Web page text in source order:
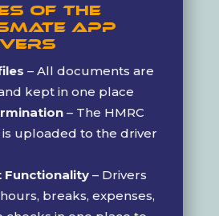
of the
App
– All documents are
kept in one place
– The HMRC
is uploaded to the driver
Functionality– Drivers
breaks, expenses,